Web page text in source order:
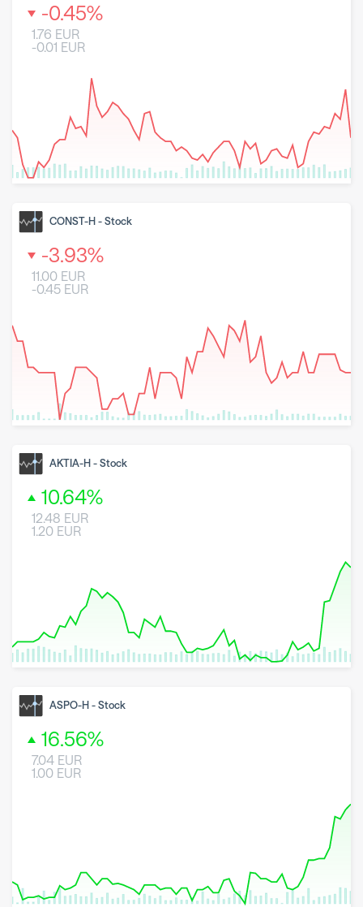
-0.45%
1.76 EUR
-0.01 EUR
CONST-H - Stock
-3.93%
11.00 EUR
-0.45 EUR
AKTIA-H - Stock
10.64%
12.48 EUR
1.20 EUR
ASPO-H - Stock
16.56%
7.04 EUR
1.00 EUR